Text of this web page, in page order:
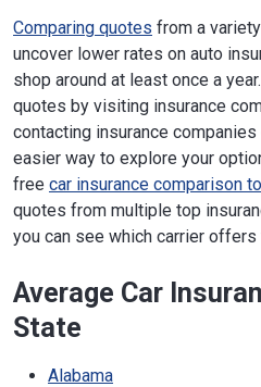
Comparing quotes from a
uncover lower rates on auto
shop around at least once a
quotes by visiting insurance
contacting insurance
easier way to explore your
free car insurance comparison
quotes from multiple top
you can see which carrier
Average Car
State
Alabama